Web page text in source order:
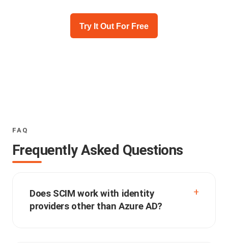
Try It Out For Free
FAQ
Frequently Asked Questions
Does SCIM work with identity
providers other than Azure AD?